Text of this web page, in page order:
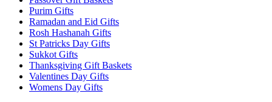
Purim Gifts
Ramadan and Eid Gifts
Rosh Hashanah Gifts
St Patricks Day Gifts
Sukkot Gifts
Thanksgiving Gift Baskets
Valentines Day Gifts
Womens Day Gifts